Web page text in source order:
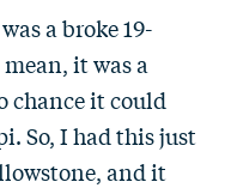
a broke 19-
it was a
chance it could
So, I had this just
and it